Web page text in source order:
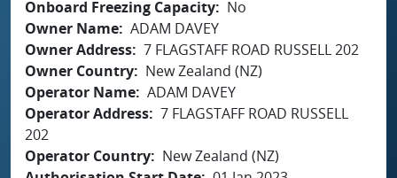
Onboard Freezing Capacity
No
Owner Name ADAM DAVEY
Owner Address 7 FLAGSTAFF ROAD RUSSELL 202
Owner Country
New Zealand (NZ)
Operator Name ADAM DAVEY
Operator Address 7 FLAGSTAFF ROAD RUSSELL
202
Operator Country
New Zealand (NZ)